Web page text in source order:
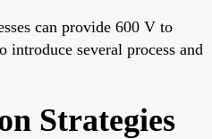
can provide 600 V to
introduce several process and
Strategies